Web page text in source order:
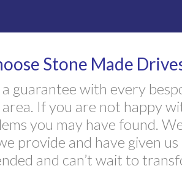
Stone Made
guarantee with every
If you are not happy
you may have found.
provide and have given
and can’t wait to